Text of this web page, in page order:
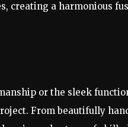
creating a harmonious
or the sleek
From beautifully